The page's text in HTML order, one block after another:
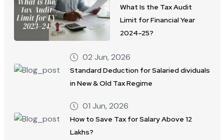
What Is the Tax Audit
Limit for Financial Year
2024–25?
02 Jun, 2026
Standard Deduction for Salaried dividuals
in New & Old Tax Regime
01 Jun, 2026
How to Save Tax for Salary Above 12
Lakhs?